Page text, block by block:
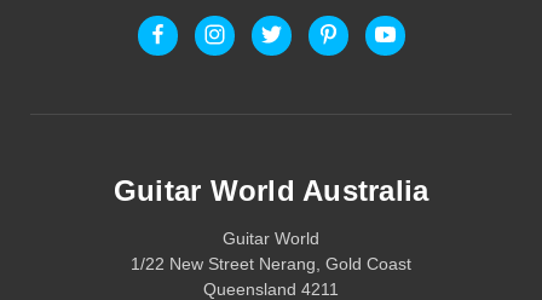
Guitar World Australia
Guitar World
1/22 New Street Nerang, Gold Coast
Queensland 4211